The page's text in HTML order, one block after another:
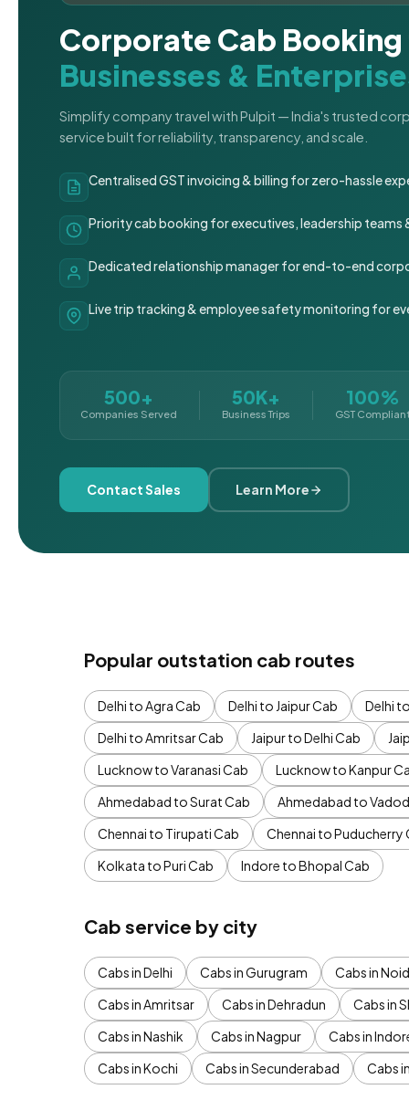
Corporate Cab
Businesses &
Simplify company travel with Pulpit — India's trusted
service built for reliability, transparency, and scale.
Centralised GST invoicing & billing for zero-hassle
Priority cab booking for executives, leadership teams
Dedicated relationship manager for end-to-end
Live trip tracking & employee safety monitoring for
500+
Companies Served
50K+
Business Trips
100%
GST
Contact Sales Learn More
Popular outstation cab routes
Delhi to Agra Cab Delhi to Jaipur Cab Delhi
Delhi to Amritsar Cab
Jaipur to Delhi Cab
Lucknow to Varanasi Cab
Lucknow to Kanpur
Ahmedabad to Surat Cab
Ahmedabad to
Chennai to Tirupati Cab
Chennai to Puducherry
Kolkata to Puri Cab
Indore to Bhopal Cab
Cab service by city
Cabs in Delhi Cabs in Gurugram Cabs in
Cabs in Amritsar
Cabs in Dehradun Cabs in
Cabs in Nashik
Cabs in Nagpur Cabs in
Cabs in Kochi
Cabs in Secunderabad Cabs